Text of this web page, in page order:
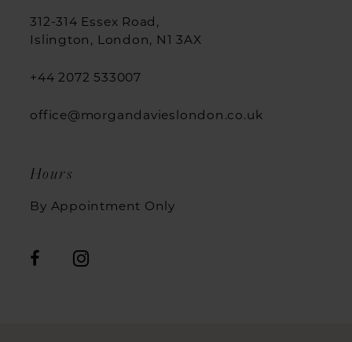
312-314 Essex Road,
Islington, London, N1 3AX
+44 2072 533007
office@morgandavieslondon.co.uk
Hours
By Appointment Only